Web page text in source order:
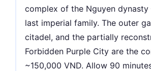
complex of the Nguyen
last imperial family. The outer
citadel, and the partially
Forbidden Purple City are the
~150,000 VND. Allow 90